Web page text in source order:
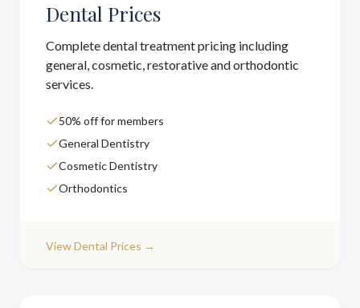
Dental Prices
Complete dental treatment pricing including
general, cosmetic, restorative and orthodontic
services.
50% off for members
General Dentistry
Cosmetic Dentistry
Orthodontics
ViewDental Prices →